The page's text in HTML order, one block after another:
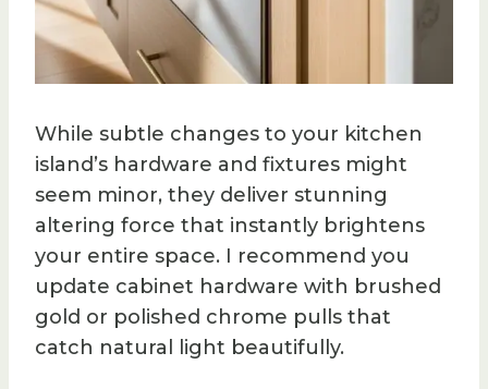
While subtle changes to your kitchen
island’s hardware and fixtures might
seem minor, they deliver stunning
altering force that instantly brightens
your entire space. I recommend you
update cabinet hardware with brushed
gold or polished chrome pulls that
catch natural light beautifully.